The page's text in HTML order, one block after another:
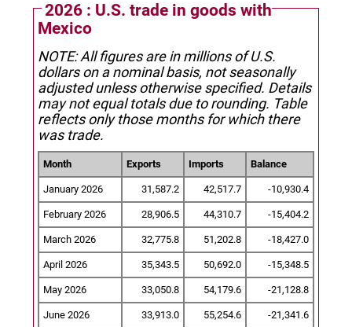
2026 : U.S. trade in goods with
Mexico
NOTE: All figures are in millions of U.S.
dollars on a nominal basis, not seasonally
adjusted unless otherwise specified. Details
may not equal totals due to rounding. Table
reflects only those months for which there
was trade.
Month Exports Imports Balance
January 2026 31,587.2 42,517.7 -10,930.4
February 2026 28,906.5 44,310.7 -15,404.2
March 2026 32,775.8 51,202.8 -18,427.0
April 2026 35,343.5 50,692.0 -15,348.5
May 2026 33,050.8 54,179.6 -21,128.8
June 2026 33,913.0 55,254.6 -21,341.6